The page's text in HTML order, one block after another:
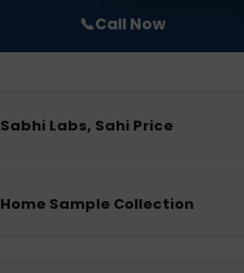
📞Call Now
Sabhi Labs, Sahi Price
Home Sample Collection